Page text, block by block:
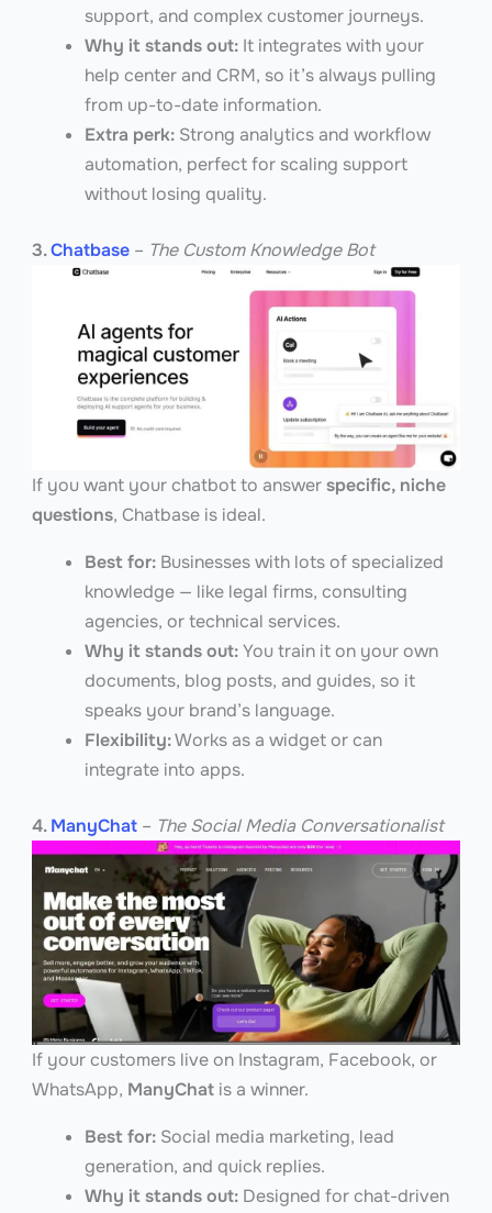
support, and complex customer journeys.
Why it stands out:It integrates with your
help center and CRM, so it’s always pulling
from up-to-date information.
Extra perk:Strong analytics and workflow
automation, perfect for scaling support
without losing quality.
3.Chatbase– The Custom Knowledge Bot
If you want your chatbot to answerspecific, niche
questions, Chatbase is ideal.
Best for:Businesses with lots of specialized
knowledge — like legal firms, consulting
agencies, or technical services.
Why it stands out:You train it on your own
documents, blog posts, and guides, so it
speaks your brand’s language.
Flexibility:Works as a widget or can
integrate into apps.
4.ManyChat– The Social Media Conversationalist
If your customers live on Instagram, Facebook, or
WhatsApp, ManyChatis a winner.
Best for:Social media marketing, lead
generation, and quick replies.
Why it stands out:Designed for chat-driven